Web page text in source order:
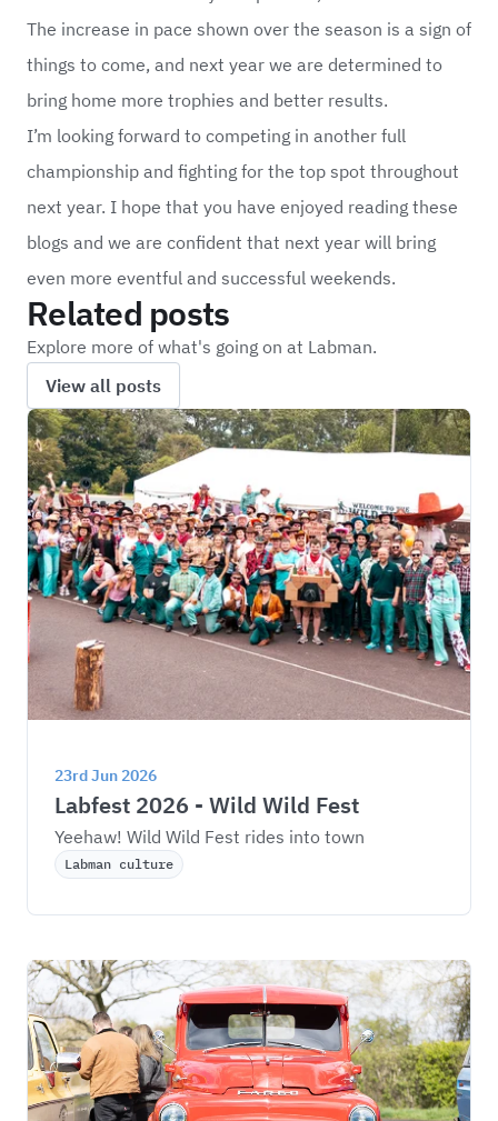
The increase in pace shown over the season is a sign of
things to come, and next year we are determined to
bring home more trophies and better results.
I’m looking forward to competing in another full
championship and fighting for the top spot throughout
next year. I hope that you have enjoyed reading these
blogs and we are confident that next year will bring
even more eventful and successful weekends.
Related posts
Explore more of what's going on at Labman.
View all posts
23rd Jun 2026
Labfest 2026 - Wild Wild Fest
Yeehaw! Wild Wild Fest rides into town
Labman culture